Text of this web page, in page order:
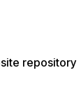
repository